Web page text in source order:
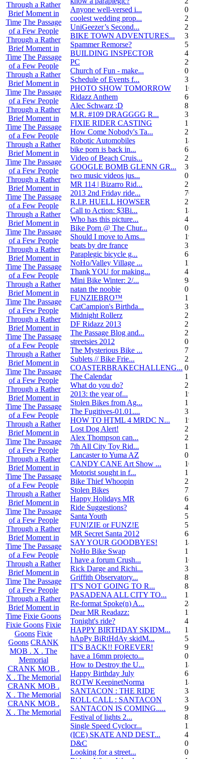
Through a Rather
Brief Moment in
Time The Passage
of a Few People
Through a Rather
Brief Moment in
Time The Passage
of a Few People
Through a Rather
Brief Moment in
Time The Passage
of a Few People
Through a Rather
Brief Moment in
Time The Passage
of a Few People
Through a Rather
Brief Moment in
Time The Passage
of a Few People
Through a Rather
Brief Moment in
Time The Passage
of a Few People
Through a Rather
Brief Moment in
Time The Passage
of a Few People
Through a Rather
Brief Moment in
Time The Passage
of a Few People
Through a Rather
Brief Moment in
Time The Passage
of a Few People
Through a Rather
Brief Moment in
Time The Passage
of a Few People
Through a Rather
Brief Moment in
Time The Passage
of a Few People
Through a Rather
Brief Moment in
Time The Passage
of a Few People
Through a Rather
Brief Moment in
Time The Passage
of a Few People
Through a Rather
Brief Moment in
Time The Passage
of a Few People
Through a Rather
Brief Moment in
Time The Passage
of a Few People
Through a Rather
Brief Moment in
Time The Passage
of a Few People
Through a Rather
Brief Moment in
Time The Passage
of a Few People
Through a Rather
Brief Moment in
Time Fixie Goons
Fixie Goons Fixie
Goons Fixie
Goons CRANK
MOB . X . The
Memorial
CRANK MOB .
X . The Memorial
CRANK MOB .
X . The Memorial
CRANK MOB .
X . The Memorial
Anyone well-versed i...
0
coolest wedding prop...
2
UniGeezer’s Second...
2
BIKE TOWN ADVENTURES...
3
Spammer Remorse?
5
BUILDING INSPECTOR
4
PC
29
Church of Fun - make...
0
Schedule of Events f...
3
PHOTO SHOW TOMORROW
10
Ridazz Anthem
66
Alec Schwarz :D
8
M.R. #109 DRAGGGG R...
31
FIXIE RIDER CASTING
1
How Come Nobody's Ta...
25
Robotic Automobiles
14
bike porn is back in...
6
Video of Beach Cruis...
2
GOOGLE BOMB GLENN GR...
36
two music videos jus...
0
MR 114 | Bizarro Rid...
2
2013 2nd Friday ride...
70
R.I.P. HUELL HOWSER
25
Call to Action: $3Bi...
14
Who has this picture...
4
Bike Porn @ The Chur...
0
Should I move to Ams...
19
beats by dre france
3
Paraplegic bicycle g...
6
NoHo/Valley Village ...
11
Thank YOU for making...
4
Mini Bike Winter: 2/...
94
natan the noobie
0
FUNZIEBRO™
1
CatCampion's Birthda...
3
Midnight Rollerz
2
DF Ridazz 2013
2
The Passage Blog and...
2
streetsies 2012
0
The Mysterious Bike ...
7
Sublets // Bike Frie...
22
COASTERBRAKECHALLENG... 0
The Calendar
1
What do you do?
25
2013: the year of...
19
Stolen Bikes from Ag...
1
The Fugitives-01.01....
3
HOW TO HTML 4 MRDC N...
19
Lost Dog Alert!
2
Alex Thompson can...
23
7th All City Toy Rid...
135
Lancaster to Yuma AZ
0
CANDY CANE Art Show ...
10
Motorist sought in f...
1
Bike Thief Whoopin
23
Stolen Bikes
72
Happy Holidays MR
6
Ride Suggestions?
4
Santa Youth
5
FUN!ZIE or FUNZ!E
5
MR Secret Santa 2012
68
SAY YOUR GOODBYES!
14
NoHo Bike Swap
1
I have a forum Crush...
162
Rick Darge and Richi...
3
Griffith Observatory...
8
IT'S NOT GOING TO R...
84
PASADENA ALL CITY TO...
13
Re-format Spoke(n) A...
24
Dear MR Readazz:
11
Tonight's ride?
4
HAPPY BIRTHDAY SKIDM...
13
hApPy BiRtHdAy skidM...
58
IT'S BACK!! FOREVER!
9
have a 16mm projecto...
0
How to Destroy the U...
14
Happy Birthday July
6
ROTW KeepinetNorma
14
SANTACON : THE RIDE
344
ROLL CALL : SANTACON
38
SANTACON IS COMING.....
90
Festival of lights 2...
8
Single Speed Cyclocr...
11
(ICE) SKATE AND DEST...
45
D&C
0
Looking for a street...
0